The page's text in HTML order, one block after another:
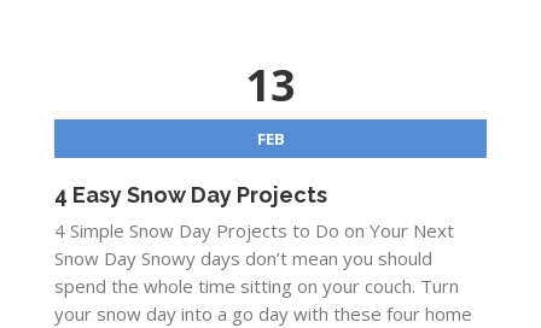
13
FEB
4 Easy Snow Day Projects
4 Simple Snow Day Projects to Do on Your Next
Snow Day Snowy days don’t mean you should
spend the whole time sitting on your couch. Turn
your snow day into a go day with these four home